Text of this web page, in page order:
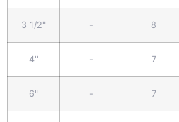
3 1/2" - 8
4'' - 7
6" - 7